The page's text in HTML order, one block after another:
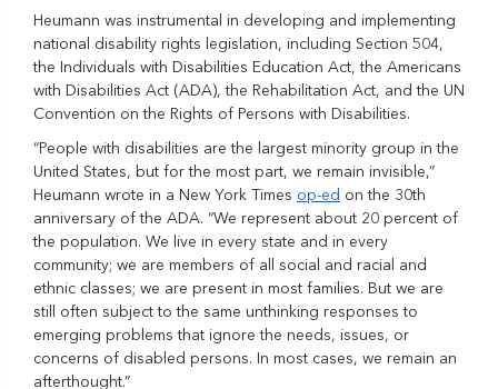
Heumann was instrumental in developing and implementing
national disability rights legislation, including Section 504,
the Individuals with Disabilities Education Act, the Americans
with Disabilities Act (ADA), the Rehabilitation Act, and the UN
Convention on the Rights of Persons with Disabilities.
“People with disabilities are the largest minority group in the
United States, but for the most part, we remain invisible,”
Heumann wrote in a New York Times op-ed on the 30th
anniversary of the ADA. “We represent about 20 percent of
the population. We live in every state and in every
community; we are members of all social and racial and
ethnic classes; we are present in most families. But we are
still often subject to the same unthinking responses to
emerging problems that ignore the needs, issues, or
concerns of disabled persons. In most cases, we remain an
afterthought.”